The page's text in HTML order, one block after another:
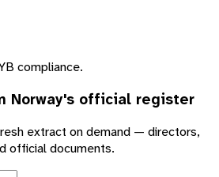
compliance.
Norway's official register
extract on demand — directors,
official documents.